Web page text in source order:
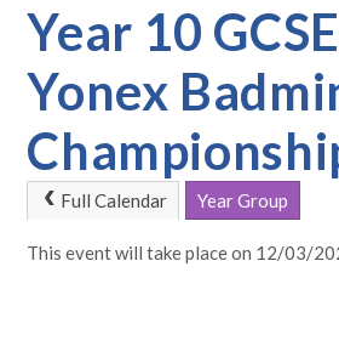
Year 10
Yonex
Full Calendar Year Group
This event will take place on 12/03/